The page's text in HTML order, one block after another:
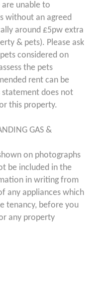
unable to
without an agreed
around £5pw extra
& pets). Please ask
considered on
the pets
rent can be
does not
this property.
GAS &
on photographs
be included in the
in writing from
any appliances which
tenancy, before you
any property